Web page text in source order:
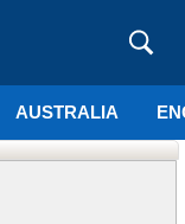
AUSTRALIA